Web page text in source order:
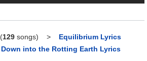
(129songs) > Equilibrium Lyrics
Down into the Rotting Earth Lyrics